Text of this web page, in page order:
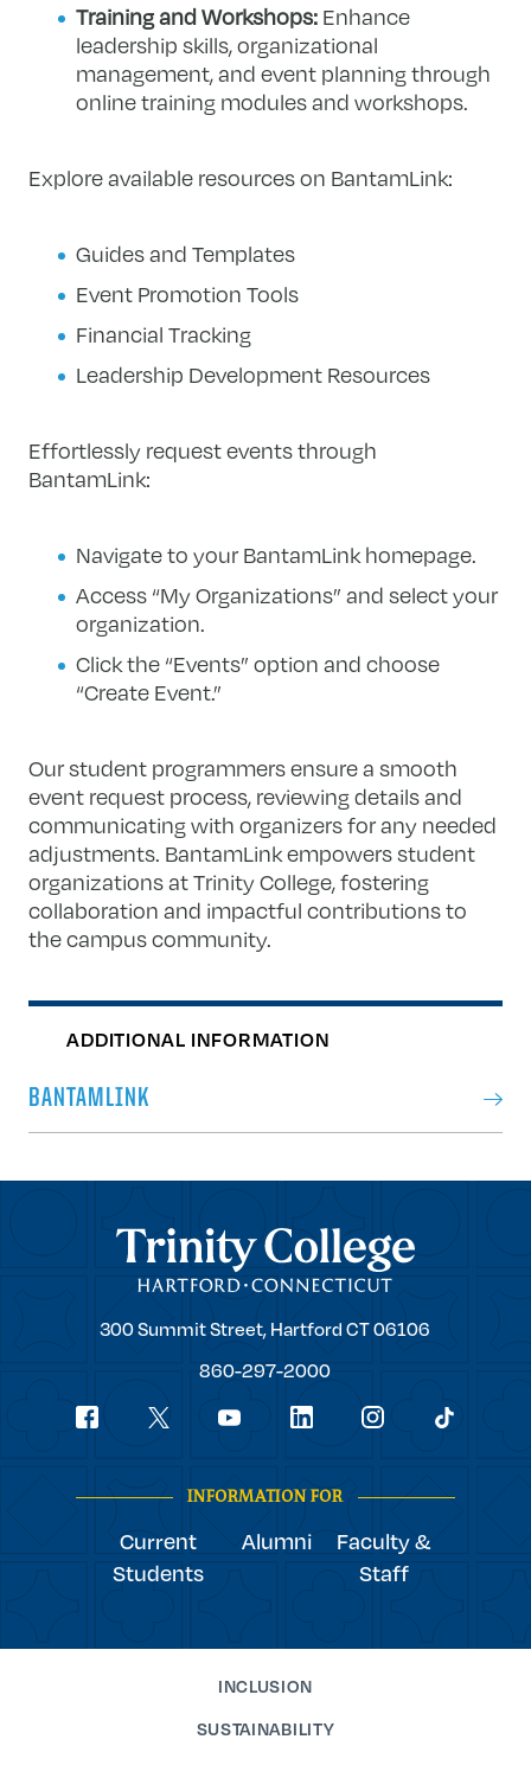
Training and Workshops: Enhance
leadership skills, organizational
management, and event planning through
online training modules and workshops.
Explore available resources on BantamLink:
Guides and Templates
Event Promotion Tools
Financial Tracking
Leadership Development Resources
Effortlessly request events through
BantamLink:
Navigate to your BantamLink homepage.
Access “My Organizations” and select your
organization.
Click the “Events” option and choose
“Create Event.”
Our student programmers ensure a smooth
event request process, reviewing details and
communicating with organizers for any needed
adjustments. BantamLink empowers student
organizations at Trinity College, fostering
collaboration and impactful contributions to
the campus community.
ADDITIONAL INFORMATION
BANTAMLINK
Trinity College
Trinity
300 Summit Street,Hartford CT06106
860-297-2000
Social
INFORMATION FOR
Current
Students
Alumni
Faculty &
Staff
INCLUSION
SUSTAINABILITY